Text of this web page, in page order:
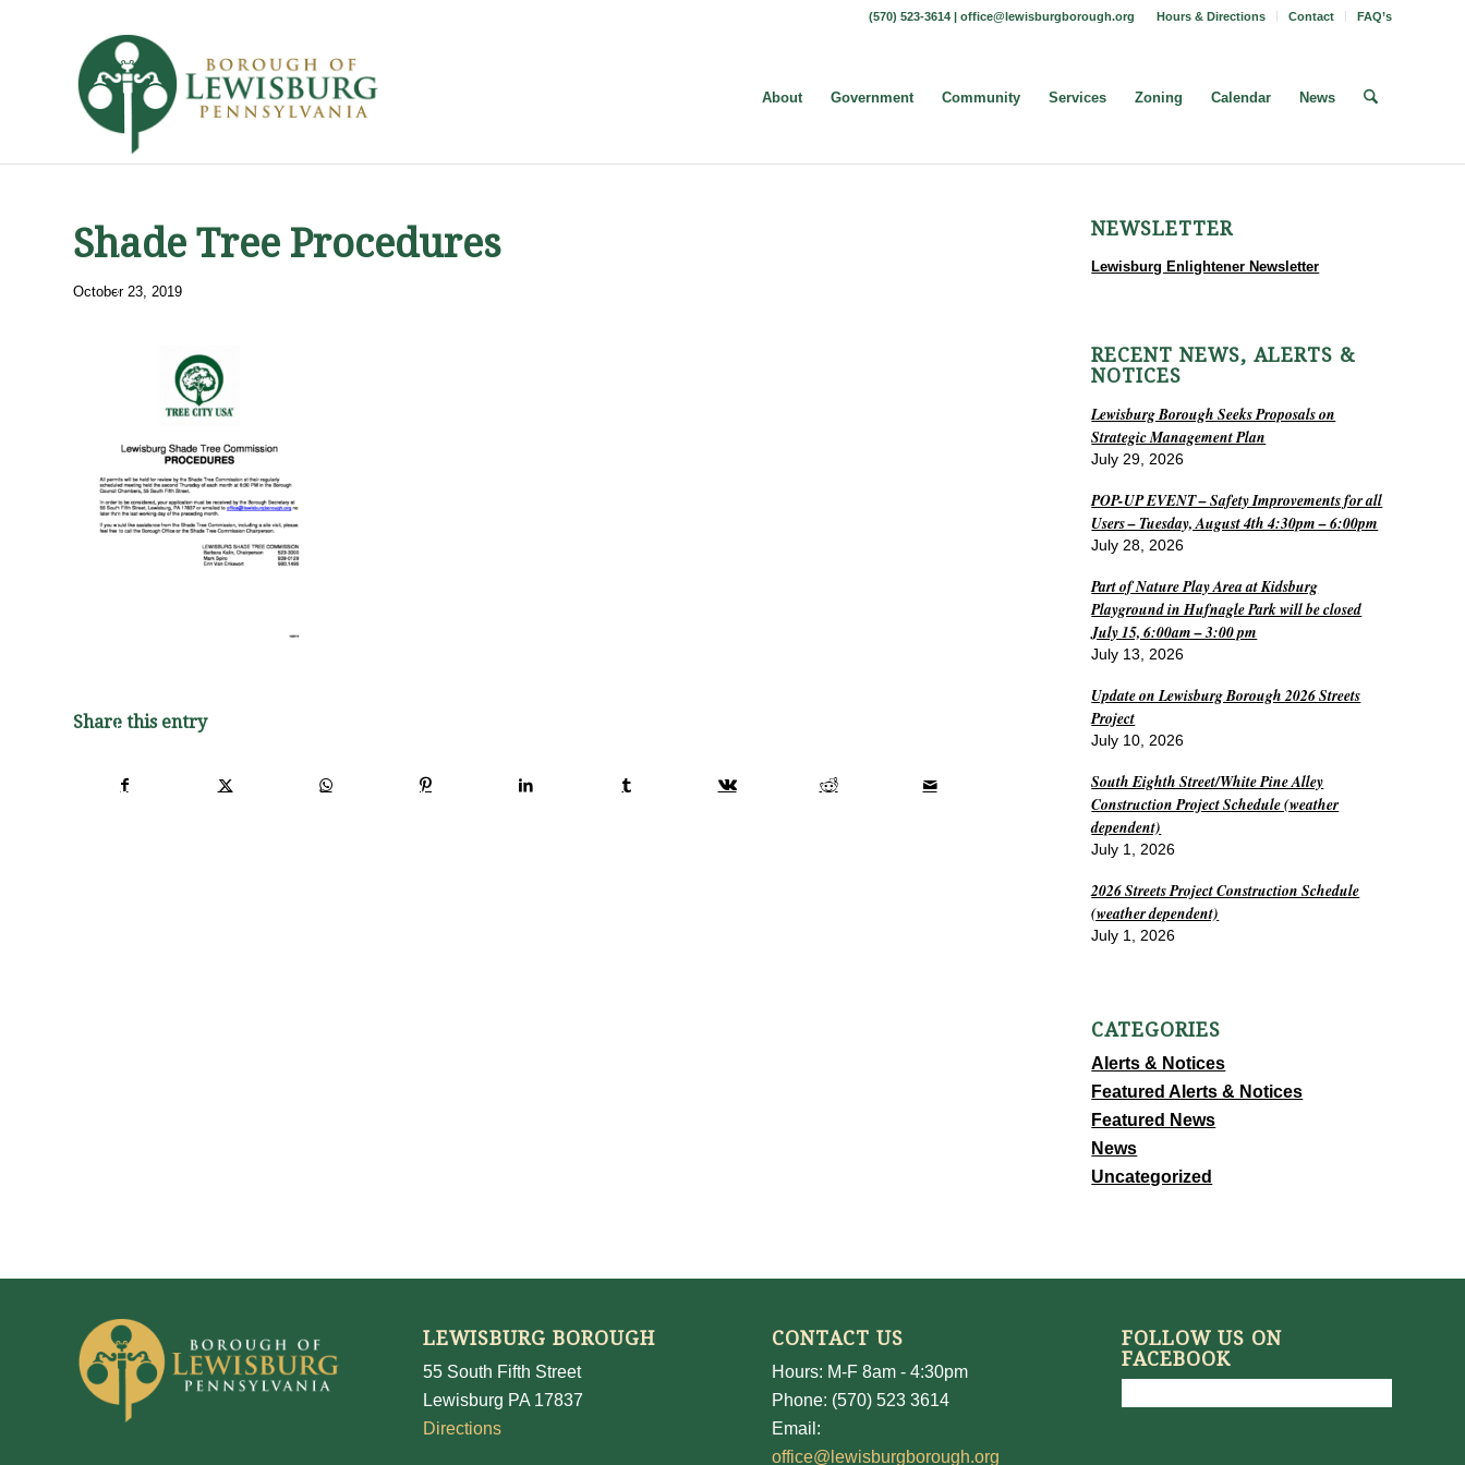
Hours & Directions Contact FAQ’s
(570) 523-3614 | office@lewisburgborough.org
About Government Community Services Zoning Calendar News
Shade Tree Procedures
October 23, 2019
Share this entry
NEWSLETTER
Lewisburg Enlightener Newsletter
RECENT NEWS, ALERTS &
NOTICES
Lewisburg Borough Seeks Proposals on
Strategic Management Plan
July 29, 2026
POP-UP EVENT – Safety Improvements for all
Users – Tuesday, August 4th 4:30pm – 6:00pm
July 28, 2026
Part of Nature Play Area at Kidsburg
Playground in Hufnagle Park will be closed
July 15, 6:00am – 3:00 pm
July 13, 2026
Update on Lewisburg Borough 2026 Streets
Project
July 10, 2026
South Eighth Street/White Pine Alley
Construction Project Schedule (weather
dependent)
July 1, 2026
2026 Streets Project Construction Schedule
(weather dependent)
July 1, 2026
CATEGORIES
Alerts & Notices
Featured Alerts & Notices
Featured News
News
Uncategorized
LEWISBURG BOROUGH
55 South Fifth Street
Lewisburg PA 17837
Directions
CONTACT US
Hours: M-F 8am - 4:30pm
Phone: (570) 523 3614
Email:
office@lewisburgborough.org
FOLLOW US ON
FACEBOOK